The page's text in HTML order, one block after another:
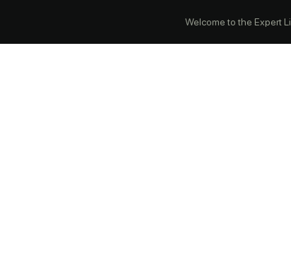
Welcome to the Expert